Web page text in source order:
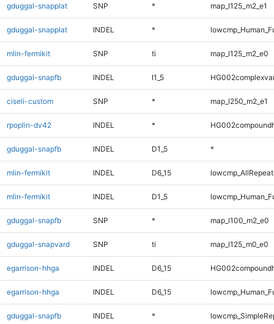
gduggal-snapplat SNP * map_l125_m2_e1
gduggal-snapplat INDEL *
mlin-fermikit SNP ti map_l125_m2_e0
gduggal-snapfb INDEL I1_5
ciseli-custom SNP * map_l250_m2_e1
rpoplin-dv42 INDEL *
gduggal-snapfb INDEL D1_5 *
mlin-fermikit INDEL D6_15
mlin-fermikit INDEL D1_5
gduggal-snapfb SNP * map_l100_m2_e0
gduggal-snapvard SNP ti map_l125_m0_e0
egarrison-hhga INDEL D6_15
egarrison-hhga INDEL D6_15
gduggal-snapfb INDEL *